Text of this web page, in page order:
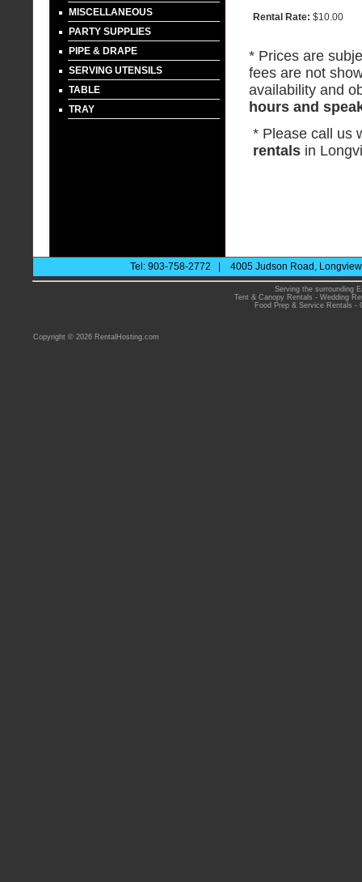
MISCELLANEOUS
PARTY SUPPLIES
PIPE & DRAPE
SERVING UTENSILS
TABLE
TRAY
Rental Rate: $10.00
* Prices are
fees are not
availability and
hours and
* Please call us
rentals in
Tel: 903-758-2772 | 4005 Judson Road,
Serving the surrounding
Tent & Canopy Rentals - Wedding
Food Prep & Service Rentals -
Copyright © 2026 RentalHosting.com